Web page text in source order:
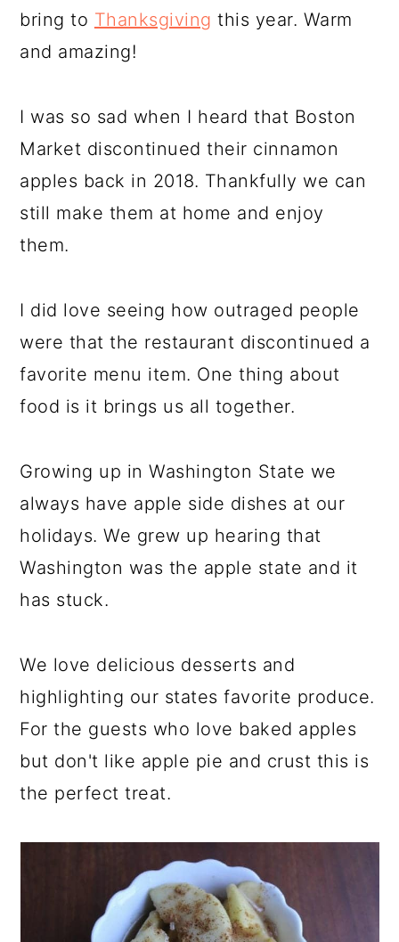
bring to Thanksgiving this year. Warm
and amazing!
I was so sad when I heard that Boston
Market discontinued their cinnamon
apples back in 2018. Thankfully we can
still make them at home and enjoy
them.
I did love seeing how outraged people
were that the restaurant discontinued a
favorite menu item. One thing about
food is it brings us all together.
Growing up in Washington State we
always have apple side dishes at our
holidays. We grew up hearing that
Washington was the apple state and it
has stuck.
We love delicious desserts and
highlighting our states favorite produce.
For the guests who love baked apples
but don't like apple pie and crust this is
the perfect treat.